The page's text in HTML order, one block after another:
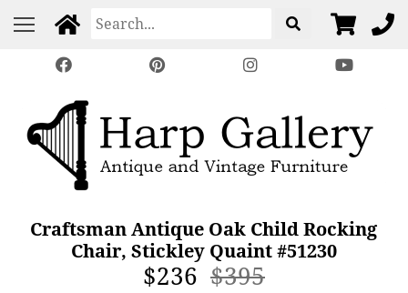
Craftsman Antique Oak Child Rocking
Chair, Stickley Quaint #51230
$236 $395